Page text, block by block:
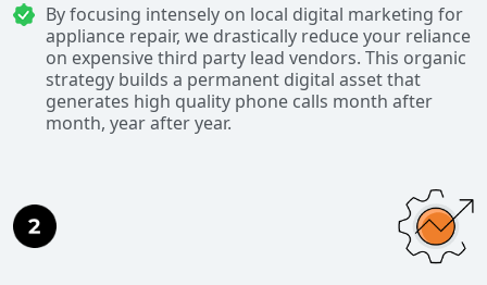
By focusing intensely on local digital marketing for
appliance repair, we drastically reduce your reliance
on expensive third party lead vendors. This organic
strategy builds a permanent digital asset that
generates high quality phone calls month after
month, year after year.